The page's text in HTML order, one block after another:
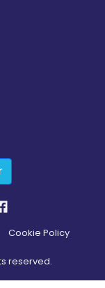
Cookie Policy
reserved.